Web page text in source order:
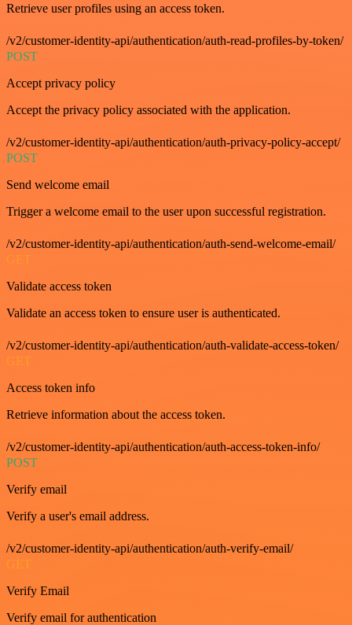
Retrieve user profiles using an access token.
/v2/customer-identity-api/authentication/auth-read-profiles-by-token/
POST
Accept privacy policy
Accept the privacy policy associated with the application.
/v2/customer-identity-api/authentication/auth-privacy-policy-accept/
POST
Send welcome email
Trigger a welcome email to the user upon successful registration.
/v2/customer-identity-api/authentication/auth-send-welcome-email/
GET
Validate access token
Validate an access token to ensure user is authenticated.
/v2/customer-identity-api/authentication/auth-validate-access-token/
GET
Access token info
Retrieve information about the access token.
/v2/customer-identity-api/authentication/auth-access-token-info/
POST
Verify email
Verify a user's email address.
/v2/customer-identity-api/authentication/auth-verify-email/
GET
Verify Email
Verify email for authentication